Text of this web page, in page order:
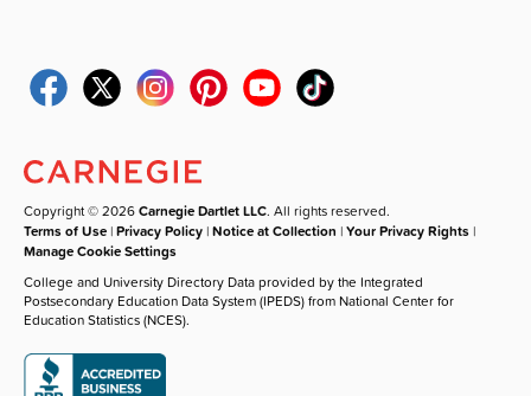
Copyright © 2026Carnegie Dartlet LLC. All rights reserved.
Terms of Use |Privacy Policy |Notice at Collection |Your Privacy Rights |
Manage Cookie Settings
College and University Directory Data provided by the Integrated
Postsecondary Education Data System (IPEDS) from National Center for
Education Statistics (NCES).